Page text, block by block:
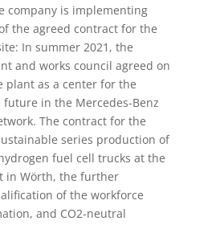
company is implementing
the agreed contract for the
In summer 2021, the
and works council agreed on
as a center for the
in the Mercedes-Benz
The contract for the
series production of
fuel cell trucks at the
in Wörth, the further
of the workforce
and CO2-neutral